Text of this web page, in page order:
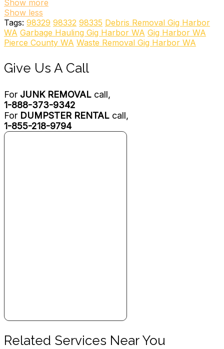
2904 128th Ave SE, Bellevue, WA 98005
iHAUL
Couriers & Delivery Services, Junk Removal & Hauling,
Movers
1004 Martin Luther King Jr Way, Ste 145, Tacoma, WA
98405
Junk Removal & Hauling
+12536065380
12921 74th Ave E, Puyallup, WA 98373
Always Hauling
Junk Removal & Hauling
Show more
Show less
Tags: 98329 98332 98335 Debris Removal Gig Harbor
WA Garbage Hauling Gig Harbor WA Gig Harbor WA
Pierce County WA Waste Removal Gig Harbor WA
Give Us A Call
For JUNK REMOVAL call,
1-888-373-9342
For DUMPSTER RENTAL call,
1-855-218-9794
Related Services Near You